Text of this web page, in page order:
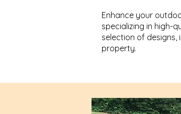
Enhance your
specializing in high-
selection of
property.